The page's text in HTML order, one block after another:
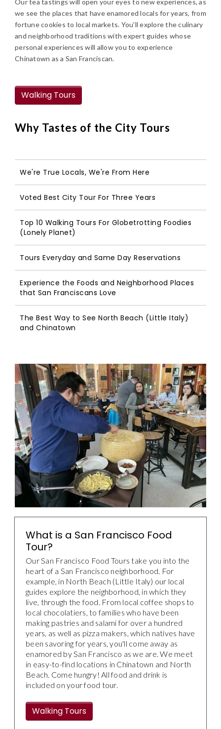
Our tea tastings will open your eyes to new experiences, as
we see the places that have enamored locals for years, from
fortune cookies to local markets. You'll explore the culinary
and neighborhood traditions with expert guides whose
personal experiences will allow you to experience
Chinatown as a San Franciscan.
Walking Tours
Why Tastes of the City Tours
We're True Locals, We're From Here
Voted Best City Tour For Three Years
Top 10 Walking Tours For Globetrotting Foodies
(Lonely Planet)
Tours Everyday and Same Day Reservations
Experience the Foods and Neighborhood Places
that San Franciscans Love
The Best Way to See North Beach (Little Italy)
and Chinatown
What is a San Francisco Food
Tour?
Our San Francisco Food Tours take you into the
heart of a San Francisco neighborhood. For
example, in North Beach (Little Italy) our local
guides explore the neighborhood, in which they
live, through the food. From local coffee shops to
local chocolatiers, to families who have been
making pastries and salami for over a hundred
years, as well as pizza makers, which natives have
been savoring for years, you'll come away as
enamored by San Francisco as we are. We meet
in easy-to-find locations in Chinatown and North
Beach. Come hungry! All food and drink is
included on your food tour.
Walking Tours